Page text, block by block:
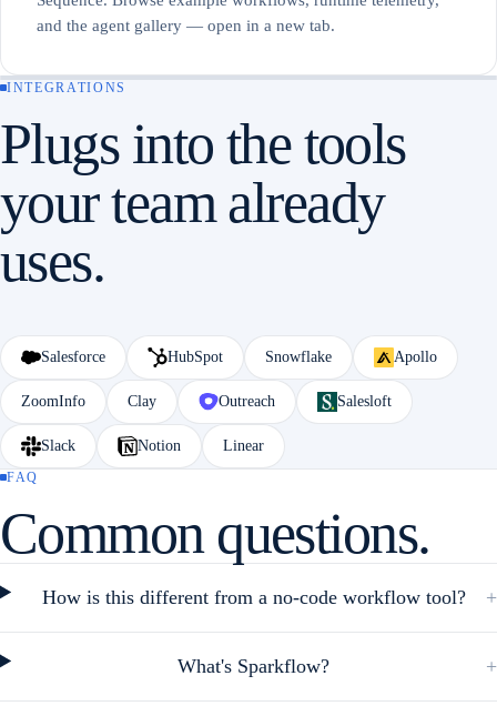
and the agent gallery — open in a new tab.
INTEGRATIONS
Plugs into the tools
your team already
uses.
Salesforce HubSpot Snowflake Apollo
ZoomInfo Clay Outreach Salesloft
Slack Notion Linear
FAQ
Common questions.
How is this different from a no-code workflow tool? +
What's Sparkflow? +